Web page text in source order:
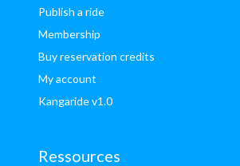
Publish a ride
Membership
Buy reservation credits
My account
Kangaride v1.0
Ressources